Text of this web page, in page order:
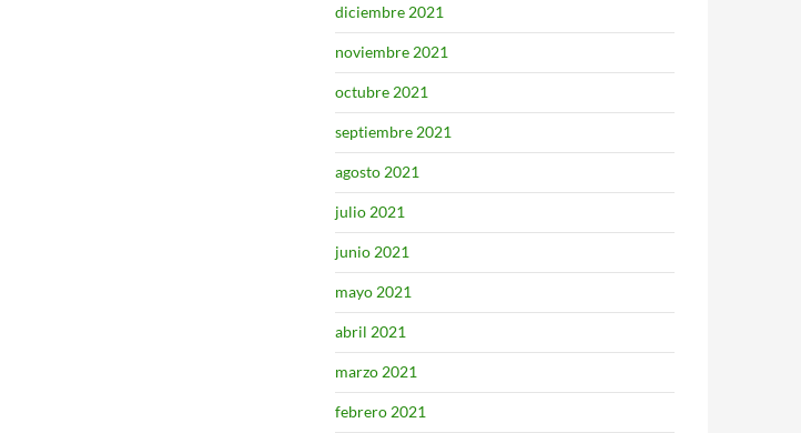
diciembre 2021
noviembre 2021
octubre 2021
septiembre 2021
agosto 2021
julio 2021
junio 2021
mayo 2021
abril 2021
marzo 2021
febrero 2021